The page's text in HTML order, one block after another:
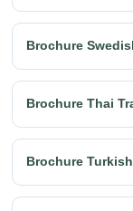
Brochure
Brochure Thai
Brochure